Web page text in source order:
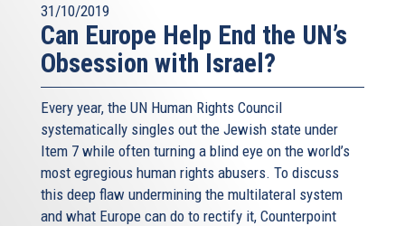
31/10/2019
Can Europe Help End the UN’s
Obsession with Israel?
Every year, the UN Human Rights Council
systematically singles out the Jewish state under
Item 7 while often turning a blind eye on the world’s
most egregious human rights abusers. To discuss
this deep flaw undermining the multilateral system
and what Europe can do to rectify it, Counterpoint